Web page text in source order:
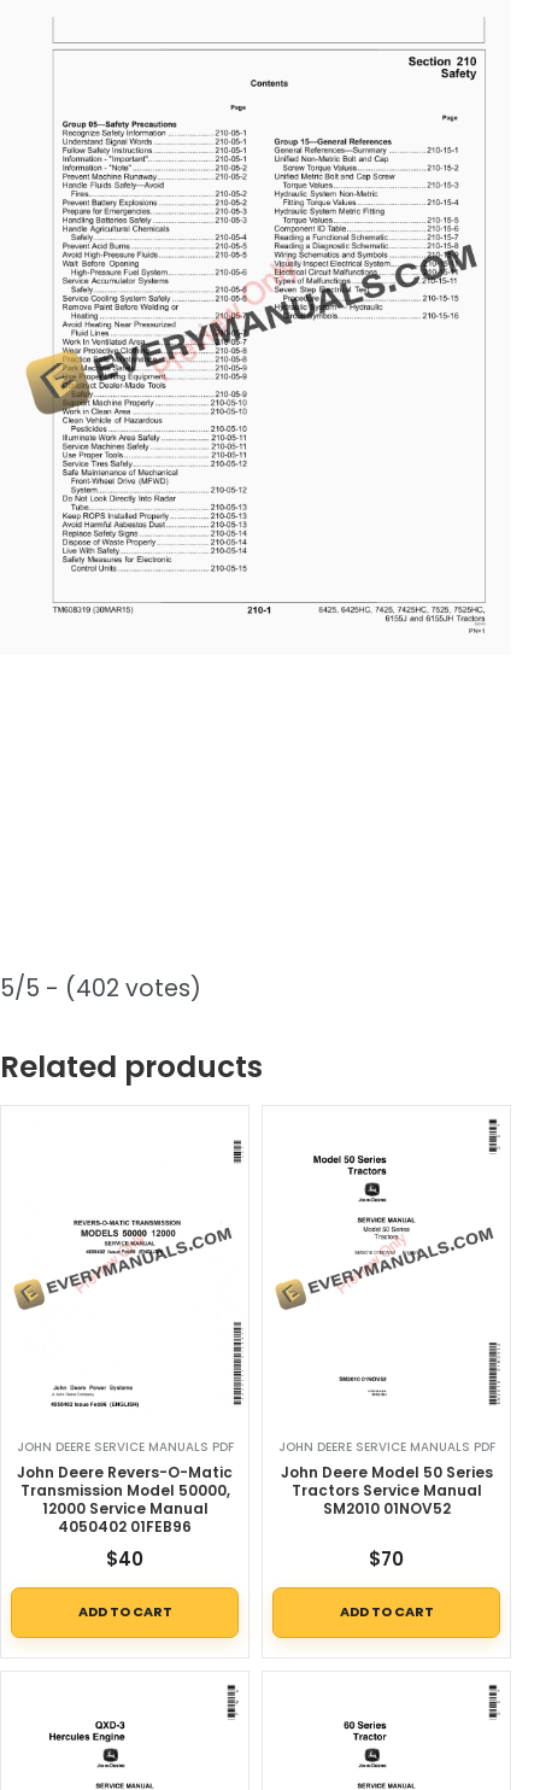
5/5 - (402 votes)
Related products
JOHN DEERE SERVICE MANUALS PDF
John Deere Revers-O-Matic
Transmission Model 50000,
12000 Service Manual
4050402 01FEB96
$40
ADD TO CART
JOHN DEERE SERVICE MANUALS PDF
John Deere Model 50 Series
Tractors Service Manual
SM2010 01NOV52
$70
ADD TO CART